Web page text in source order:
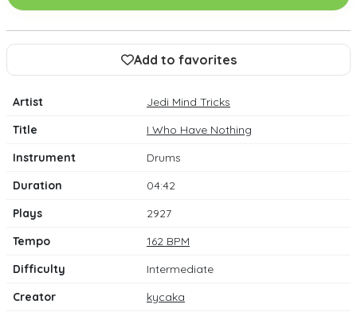
Add to favorites
Artist
Jedi Mind Tricks
Title
I Who Have Nothing
Instrument
Drums
Duration
04:42
Plays
2927
Tempo
162 BPM
Difficulty
Intermediate
Creator
kycaka